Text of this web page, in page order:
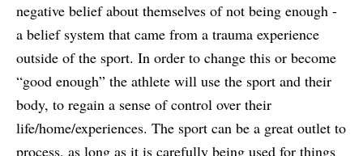
negative belief about themselves of not being enough -
a belief system that came from a trauma experience
outside of the sport. In order to change this or become
“good enough” the athlete will use the sport and their
body, to regain a sense of control over their
life/home/experiences. The sport can be a great outlet to
process, as long as it is carefully being used for things